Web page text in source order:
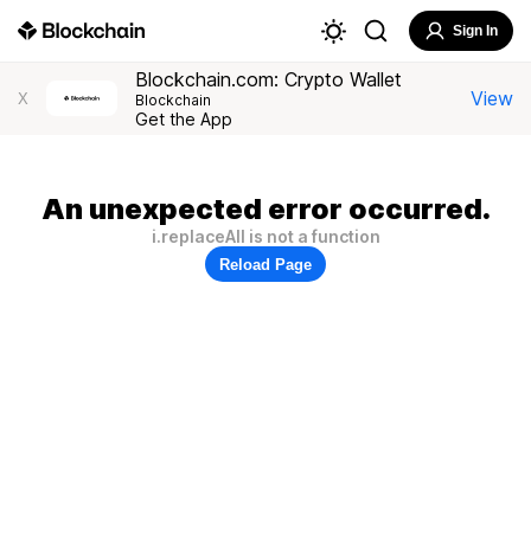
Sign In
X
Blockchain.com: Crypto Wallet
Blockchain
Get the App
View
An unexpected error occurred.
i.replaceAll is not a function
Reload Page